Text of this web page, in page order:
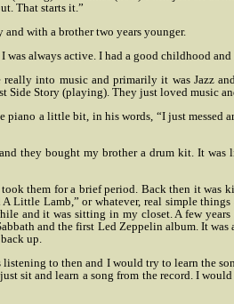
That starts it.”
with a brother two years younger.
always active. I had a good childhood and
really into music and primarily it was Jazz
Side Story (playing). They just loved music
a little bit, in his words, “I just messed
they bought my brother a drum kit. It was
them for a brief period. Back then it was
Little Lamb,” or whatever, real simple
and it was sitting in my closet. A few
and the first Led Zeppelin album. It
up.
to then and I would try to learn the
sit and learn a song from the record. I